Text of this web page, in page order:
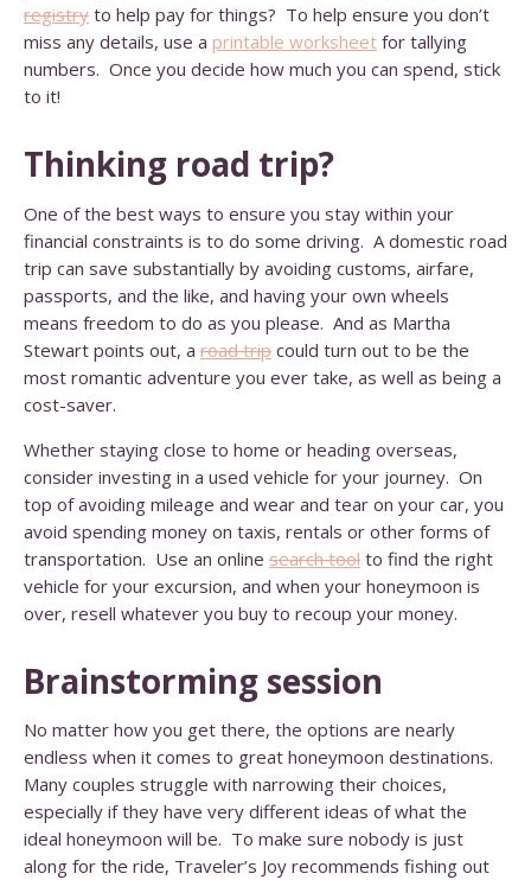
registry to help pay for things? To help ensure you don’t
miss any details, use a printable worksheet for tallying
numbers. Once you decide how much you can spend, stick
to it!
Thinking road trip?
One of the best ways to ensure you stay within your
financial constraints is to do some driving. A domestic road
trip can save substantially by avoiding customs, airfare,
passports, and the like, and having your own wheels
means freedom to do as you please. And as Martha
Stewart points out, a road trip could turn out to be the
most romantic adventure you ever take, as well as being a
cost-saver.
Whether staying close to home or heading overseas,
consider investing in a used vehicle for your journey. On
top of avoiding mileage and wear and tear on your car, you
avoid spending money on taxis, rentals or other forms of
transportation. Use an online search tool to find the right
vehicle for your excursion, and when your honeymoon is
over, resell whatever you buy to recoup your money.
Brainstorming session
No matter how you get there, the options are nearly
endless when it comes to great honeymoon destinations.
Many couples struggle with narrowing their choices,
especially if they have very different ideas of what the
ideal honeymoon will be. To make sure nobody is just
along for the ride, Traveler’s Joy recommends fishing out